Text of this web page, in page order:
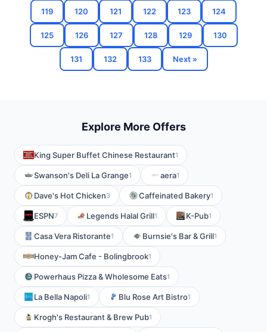
119 120 121 122 123 124
125 126 127 128 129 130
131 132 133 Next »
Explore More Offers
King Super Buffet Chinese Restaurant1
Swanson's Deli La Grange1 aera1
Dave's Hot Chicken3 Caffeinated Bakery1
ESPN7 Legends Halal Grill1 K-Pub1
Casa Vera Ristorante1 Burnsie's Bar & Grill1
Honey-Jam Cafe - Bolingbrook1
Powerhaus Pizza & Wholesome Eats1
La Bella Napoli1 Blu Rose Art Bistro1
Krogh's Restaurant & Brew Pub1